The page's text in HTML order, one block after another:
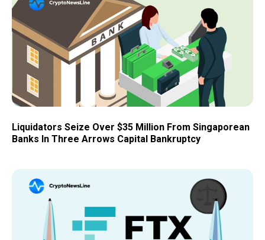
Liquidators Seize Over $35 Million From Singaporean
Banks In Three Arrows Capital Bankruptcy